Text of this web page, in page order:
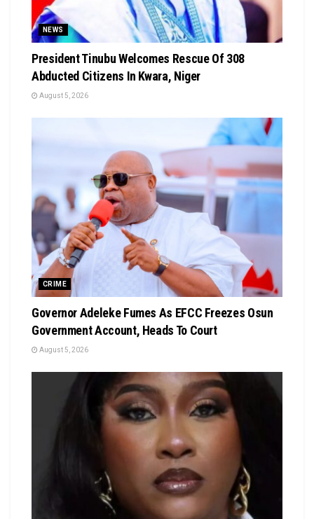
NEWS
President Tinubu Welcomes Rescue Of 308
Abducted Citizens In Kwara, Niger
August 5, 2026
CRIME
Governor Adeleke Fumes As EFCC Freezes Osun
Government Account, Heads To Court
August 5, 2026